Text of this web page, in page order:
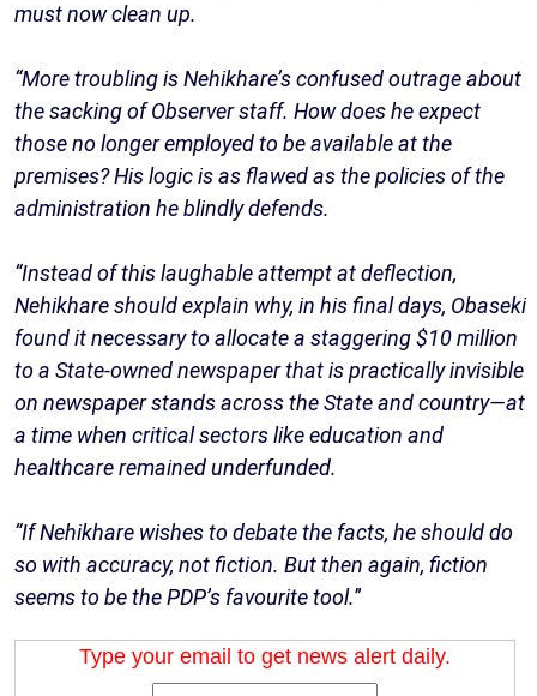
must now clean up.
“More troubling is Nehikhare’s confused outrage about
the sacking of Observer staff. How does he expect
those no longer employed to be available at the
premises? His logic is as flawed as the policies of the
administration he blindly defends.
“Instead of this laughable attempt at deflection,
Nehikhare should explain why, in his final days, Obaseki
found it necessary to allocate a staggering $10 million
to a State-owned newspaper that is practically invisible
on newspaper stands across the State and country—at
a time when critical sectors like education and
healthcare remained underfunded.
“If Nehikhare wishes to debate the facts, he should do
so with accuracy, not fiction. But then again, fiction
seems to be the PDP’s favourite tool.”
Type your email to get news alert daily.